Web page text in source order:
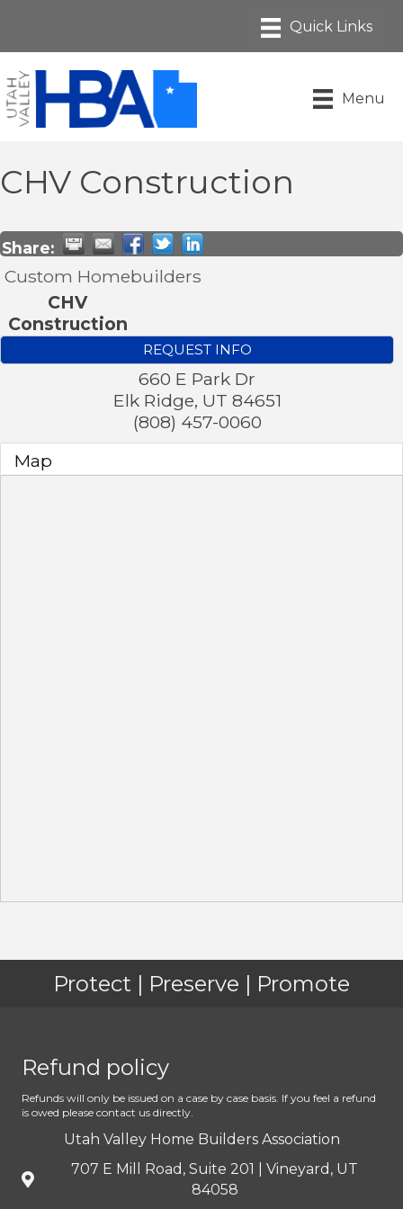
Menu
CHV Construction
Share:
Custom Homebuilders
CHV
Construction
REQUEST INFO
660 E Park Dr
Elk Ridge, UT 84651
(808) 457-0060
Map
Protect | Preserve | Promote
Refund policy
Refunds will only be issued on a case by case basis. If you feel a refund
is owed please contact us directly.
Utah Valley Home Builders Association
707 E Mill Road, Suite 201 | Vineyard, UT
84058